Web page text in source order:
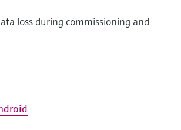
loss during commissioning and